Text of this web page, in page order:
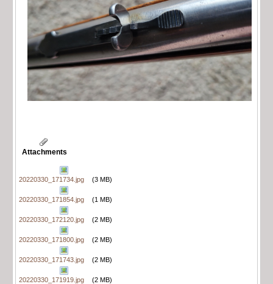
Attachments
20220330_171734.jpg (3 MB)
20220330_171854.jpg (1 MB)
20220330_172120.jpg (2 MB)
20220330_171800.jpg (2 MB)
20220330_171743.jpg (2 MB)
20220330_171919.jpg (2 MB)